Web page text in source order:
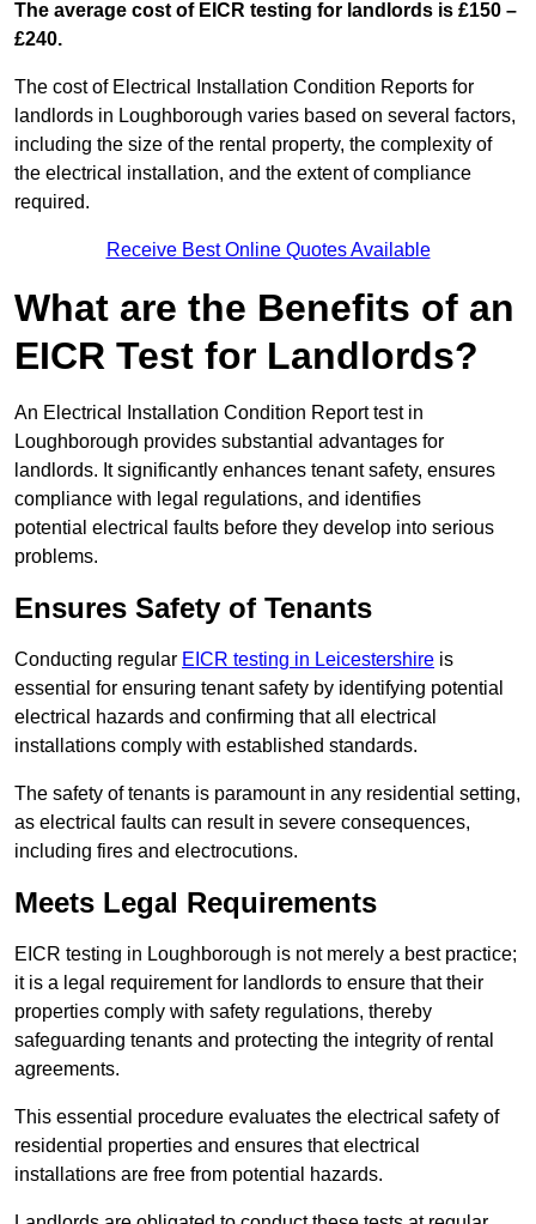
The average cost of EICR testing for landlords is £150 –
£240.
The cost of Electrical Installation Condition Reports for
landlords in Loughborough varies based on several factors,
including the size of the rental property, the complexity of
the electrical installation, and the extent of compliance
required.
Receive Best Online Quotes Available
What are the Benefits of an
EICR Test for Landlords?
An Electrical Installation Condition Report test in
Loughborough provides substantial advantages for
landlords. It significantly enhances tenant safety, ensures
compliance with legal regulations, and identifies
potential electrical faults before they develop into serious
problems.
Ensures Safety of Tenants
Conducting regular EICR testing in Leicestershire is
essential for ensuring tenant safety by identifying potential
electrical hazards and confirming that all electrical
installations comply with established standards.
The safety of tenants is paramount in any residential setting,
as electrical faults can result in severe consequences,
including fires and electrocutions.
Meets Legal Requirements
EICR testing in Loughborough is not merely a best practice;
it is a legal requirement for landlords to ensure that their
properties comply with safety regulations, thereby
safeguarding tenants and protecting the integrity of rental
agreements.
This essential procedure evaluates the electrical safety of
residential properties and ensures that electrical
installations are free from potential hazards.